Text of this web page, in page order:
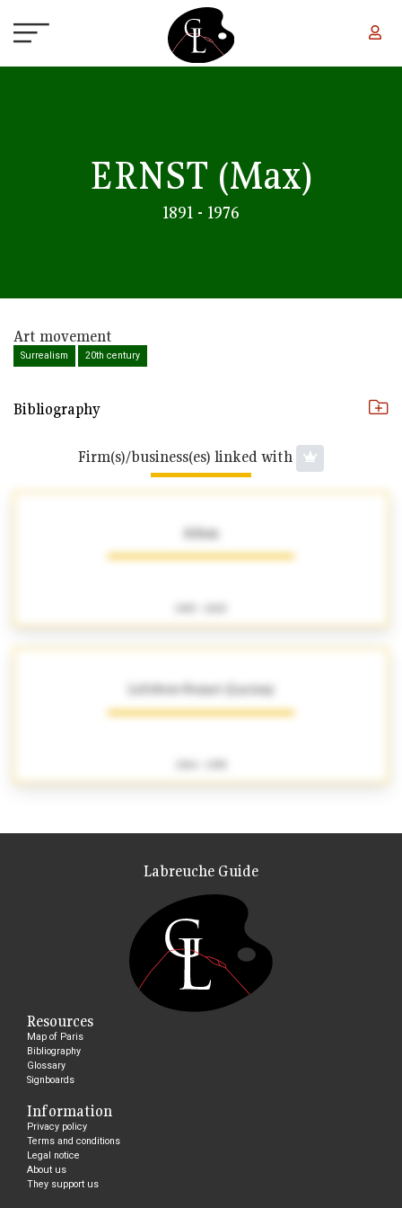
ERNST (Max)
1891 - 1976
Art movement
Surrealism 20th century
Bibliography
Firm(s)/business(es) linked with
Adam
Lefebvre-Foinet (Lucien)
Labreuche Guide
Resources
Map of Paris
Bibliography
Glossary
Signboards
Information
Privacy policy
Terms and conditions
Legal notice
About us
They support us